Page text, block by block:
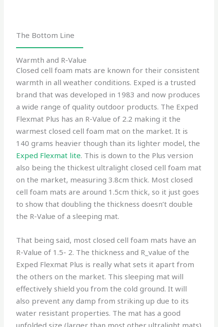
The Bottom Line
Warmth and R-Value
Closed cell foam mats are known for their consistent
warmth in all weather conditions. Exped is a trusted
brand that was developed in 1983 and now produces
a wide range of quality outdoor products. The Exped
Flexmat Plus has an R-Value of 2.2 making it the
warmest closed cell foam mat on the market. It is
140 grams heavier though than its lighter model, the
Exped Flexmat lite. This is down to the Plus version
also being the thickest ultralight closed cell foam mat
on the market, measuring 3.8cm thick. Most closed
cell foam mats are around 1.5cm thick, so it just goes
to show that doubling the thickness doesn’t double
the R-Value of a sleeping mat.
That being said, most closed cell foam mats have an
R-Value of 1.5- 2. The thickness and R_value of the
Exped Flexmat Plus is really what sets it apart from
the others on the market. This sleeping mat will
effectively shield you from the cold ground. It will
also prevent any damp from striking up due to its
water resistant properties. The mat has a good